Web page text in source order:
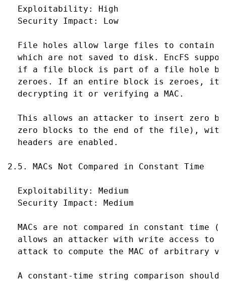
Exploitability: High
Security Impact: Low
File holes allow large files to contain
which are not saved to disk. EncFS
if a file block is part of a file hole
zeroes. If an entire block is zeroes, it
decrypting it or verifying a MAC.
This allows an attacker to insert zero
zero blocks to the end of the file),
headers are enabled.
2.5. MACs Not Compared in Constant Time
Exploitability: Medium
Security Impact: Medium
MACs are not compared in constant time
allows an attacker with write access to
attack to compute the MAC of arbitrary
A constant-time string comparison should